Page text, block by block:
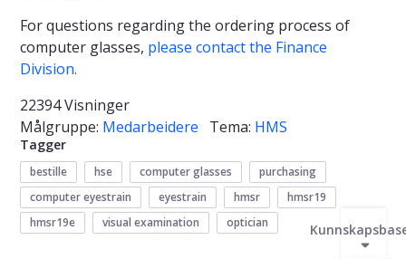
For questions regarding the ordering process of
computer glasses, please contact the Finance
Division.
22394 Visninger
Målgruppe: Medarbeidere Tema: HMS
Tagger
bestille hse computer glasses
purchasing
computer eyestrain
eyestrain hmsr
hmsr19
hmsr19e
visual examination optician